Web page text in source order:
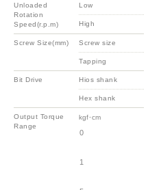
Unloaded
Rotation
Speed(r.p.m)
Low
High
Screw Size(mm) Screw size
Tapping
Bit Drive Hios shank
Hex shank
Output Torque
Range
0
1
kgf･cm